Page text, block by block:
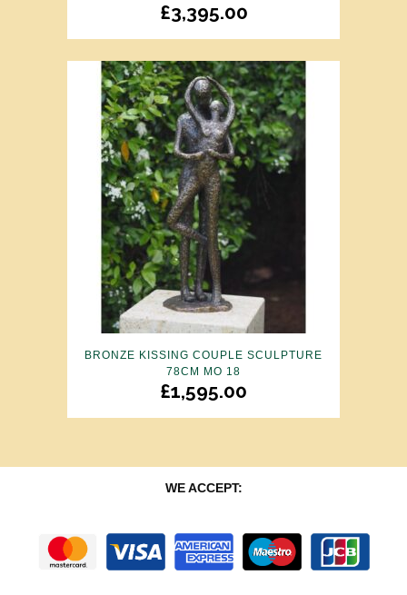
£3,395.00
BRONZE KISSING COUPLE SCULPTURE
78CM MO 18
£1,595.00
WE ACCEPT: